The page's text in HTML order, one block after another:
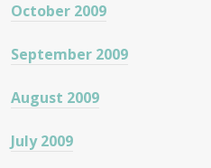
October 2009
September 2009
August 2009
July 2009